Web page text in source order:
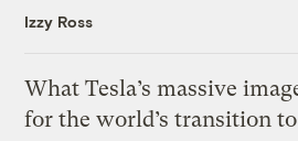
Izzy Ross
What Tesla’s massive
for the world’s transition